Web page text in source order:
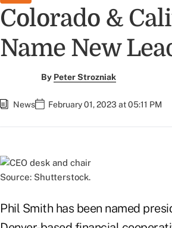
Colorado &
Name New
By Peter Strozniak
News February 01, 2023 at 05:11 PM
Source: Shutterstock.
Phil Smith has been named